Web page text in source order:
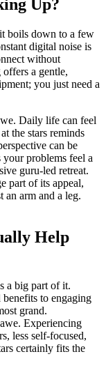
Up?
boils down to a few
digital noise is
without
a gentle,
you just need a
Daily life can feel
the stars reminds
can be
problems feel a
guru-led retreat.
part of its appeal,
an arm and a leg.
Help
a big part of it.
benefits to engaging
grand.
Experiencing
less self-focused,
certainly fits the